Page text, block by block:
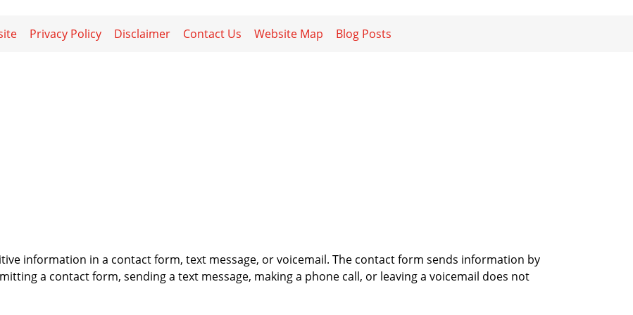
Privacy Policy Disclaimer Contact Us Website Map Blog Posts
information in a contact form, text message, or voicemail. The contact form sends information by
a contact form, sending a text message, making a phone call, or leaving a voicemail does not